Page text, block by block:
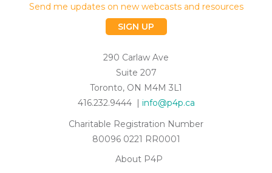
Send me updates on new webcasts and resources
SIGN UP
290 Carlaw Ave
Suite 207
Toronto, ON M4M 3L1
416.232.9444 | info@p4p.ca
Charitable Registration Number
80096 0221 RR0001
About P4P